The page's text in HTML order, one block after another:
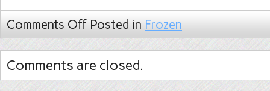
Comments Off Posted in Frozen
Comments are closed.